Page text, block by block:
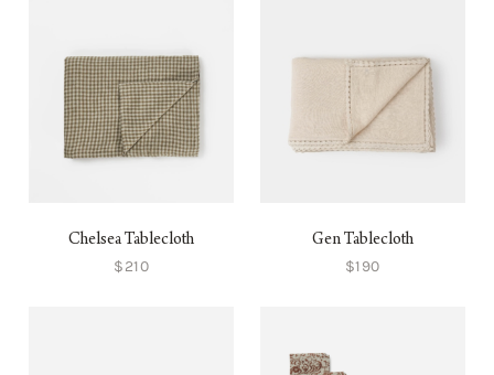
Chelsea Tablecloth
$210
Gen Tablecloth
$190